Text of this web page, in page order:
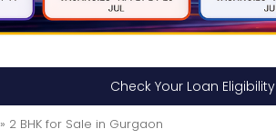
Check Your Loan Eligibility
» 2 BHK for Sale in Gurgaon